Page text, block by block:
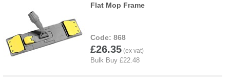
Flat Mop Frame
868
£26.35